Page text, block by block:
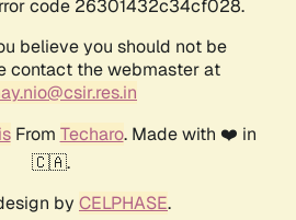
code 26301432c34cf028.
believe you should not be
contact the webmaster at
From Techaro. Made with ❤️ in
🇨🇦.
by CELPHASE.